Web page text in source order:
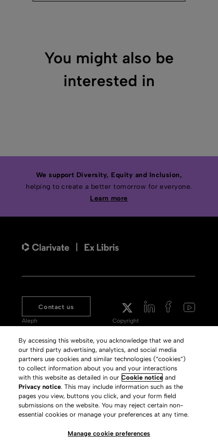
You might also be
interested in
We support Diversity, Equity and Inclusion,
helping to create a better tomorrow for everyone.
Learn more
Contact us
Aleph
Meet 360
Primo
Alma Specto
Rialto
Leganto
Copyright
Terms of Use
Privacy Policy
GDPR
Slavery Act Statement
Press Releases archive
By accessing this website, you acknowledge that we and
our third party advertising, analytics, and social media
partners use cookies and similar technologies (“cookies”)
to collect information about you and your interactions
with this website as detailed in ourCookie notice and
Privacy notice. This may include information such as the
pages you view, buttons you click, and your form field
submissions on the website. You may reject certain non-
essential cookies or manage your preferences at any time.
Manage cookie preferences